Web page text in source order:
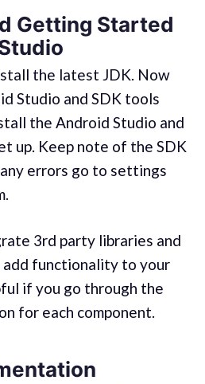
Getting Started
the latest JDK. Now
Studio and SDK tools
the Android Studio and
up. Keep note of the SDK
errors go to settings
3rd party libraries and
add functionality to your
if you go through the
for each component.